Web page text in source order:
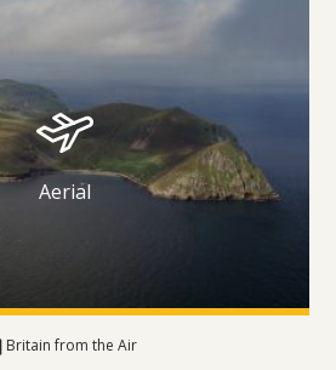
Aerial
Britain from the Air